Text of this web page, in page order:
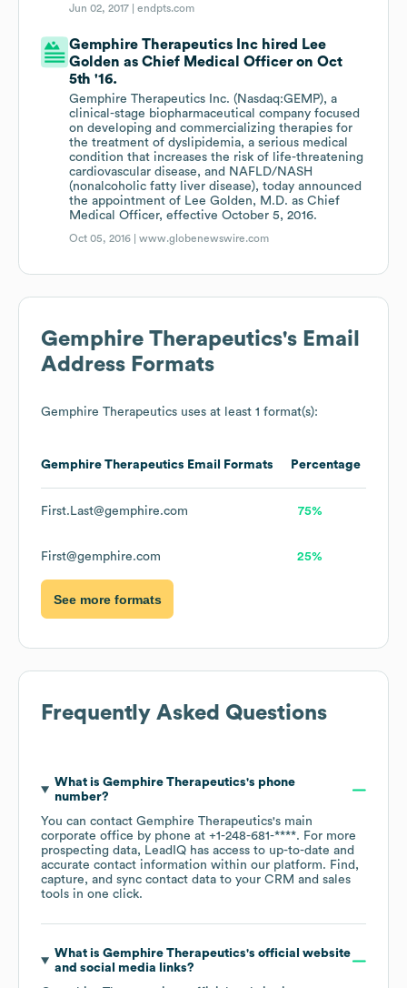
Jun 02, 2017 |endpts.com
Gemphire Therapeutics Inc hired Lee
Golden as Chief Medical Officer on Oct
5th '16.
Gemphire Therapeutics Inc. (Nasdaq:GEMP), a
clinical-stage biopharmaceutical company focused
on developing and commercializing therapies for
the treatment of dyslipidemia, a serious medical
condition that increases the risk of life-threatening
cardiovascular disease, and NAFLD/NASH
(nonalcoholic fatty liver disease), today announced
the appointment of Lee Golden, M.D. as Chief
Medical Officer, effective October 5, 2016.
Oct 05, 2016 |www.globenewswire.com
Gemphire Therapeutics's Email
Address Formats
Gemphire Therapeutics uses at least 1 format(s):
Gemphire Therapeutics Email Formats Percentage
First.Last@gemphire.com 75%
First@gemphire.com 25%
See more formats
Frequently Asked Questions
What is Gemphire Therapeutics's phone
number?
You can contact Gemphire Therapeutics's main
corporate office by phone at +1-248-681-****. For more
prospecting data, LeadIQ has access to up-to-date and
accurate contact information within our platform. Find,
capture, and sync contact data to your CRM and sales
tools in one click.
What is Gemphire Therapeutics's official website
and social media links?